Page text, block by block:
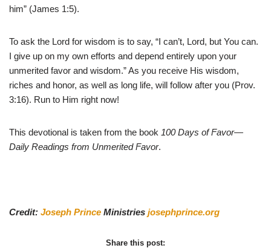
him” (James 1:5).
To ask the Lord for wisdom is to say, “I can’t, Lord, but You can.
I give up on my own efforts and depend entirely upon your
unmerited favor and wisdom.” As you receive His wisdom,
riches and honor, as well as long life, will follow after you (Prov.
3:16). Run to Him right now!
This devotional is taken from the book 100 Days of Favor—
Daily Readings from Unmerited Favor.
Credit: Joseph Prince Ministries josephprince.org
Share this post: